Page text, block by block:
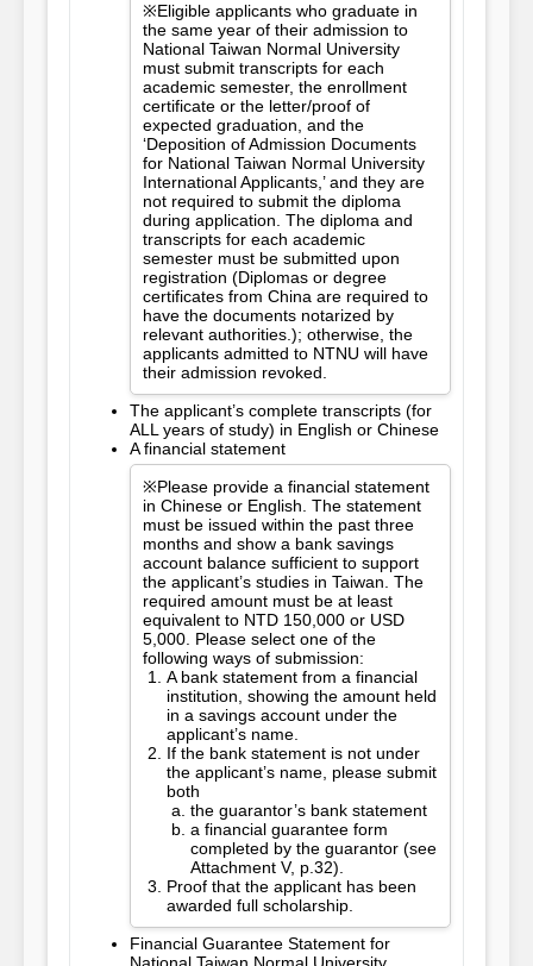
※Eligible applicants who graduate in
the same year of their admission to
National Taiwan Normal University
must submit transcripts for each
academic semester, the enrollment
certificate or the letter/proof of
expected graduation, and the
‘Deposition of Admission Documents
for National Taiwan Normal University
International Applicants,’ and they are
not required to submit the diploma
during application. The diploma and
transcripts for each academic
semester must be submitted upon
registration (Diplomas or degree
certificates from China are required to
have the documents notarized by
relevant authorities.); otherwise, the
applicants admitted to NTNU will have
their admission revoked.
The applicant’s complete transcripts (for
ALL years of study) in English or Chinese
A financial statement
※Please provide a financial statement
in Chinese or English. The statement
must be issued within the past three
months and show a bank savings
account balance sufficient to support
the applicant’s studies in Taiwan. The
required amount must be at least
equivalent to NTD 150,000 or USD
5,000. Please select one of the
following ways of submission:
A bank statement from a financial
institution, showing the amount held
in a savings account under the
applicant’s name.
If the bank statement is not under
the applicant’s name, please submit
both
the guarantor’s bank statement
a financial guarantee form
completed by the guarantor (see
Attachment V, p.32).
Proof that the applicant has been
awarded full scholarship.
Financial Guarantee Statement for